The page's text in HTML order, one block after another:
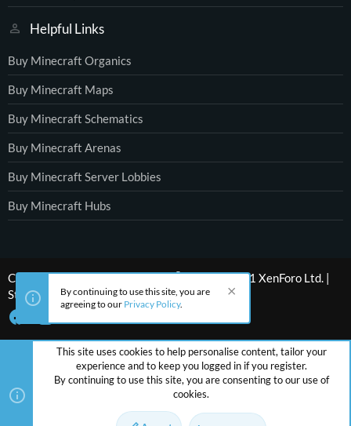
Helpful Links
Buy Minecraft Organics
Buy Minecraft Maps
Buy Minecraft Schematics
Buy Minecraft Arenas
Buy Minecraft Server Lobbies
Buy Minecraft Hubs
Community platform by XenForo® © 2010-2021 XenForo Ltd. |
Style by ThemeHouse
By continuing to use this site, you are
agreeing to our Privacy Policy.
This site uses cookies to help personalise content, tailor your
experience and to keep you logged in if you register.
By continuing to use this site, you are consenting to our use of
cookies.